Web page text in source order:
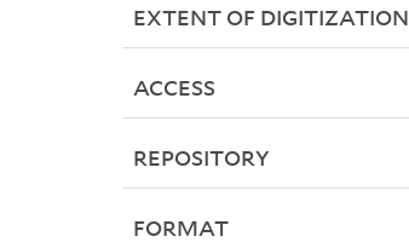
EXTENT OF DIGITIZATION
ACCESS
REPOSITORY
FORMAT